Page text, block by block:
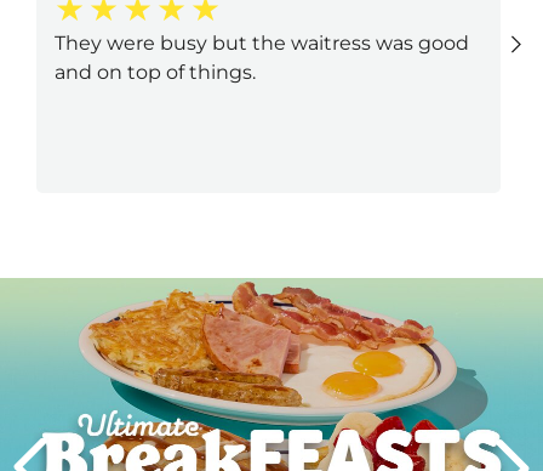
They were busy but the waitress was good
and on top of things.